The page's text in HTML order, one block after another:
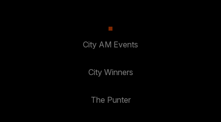
City AM Events
City Winners
The Punter